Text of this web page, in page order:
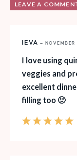
LEAVE A
IEVA —
I love using
veggies and
excellent
filling too 🙂